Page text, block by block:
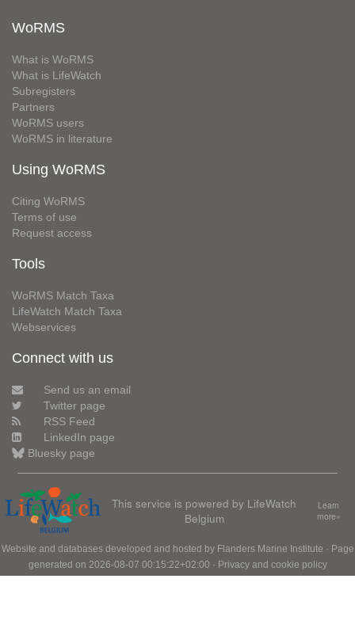
WoRMS
What is WoRMS
What is LifeWatch
Subregisters
Partners
WoRMS users
WoRMS in literature
Using WoRMS
Citing WoRMS
Terms of use
Request access
Tools
WoRMS Match Taxa
LifeWatch Match Taxa
Webservices
Connect with us
Send us an email
Twitter page
RSS Feed
LinkedIn page
Bluesky page
This service is powered by LifeWatch
Belgium
Learn
more»
Website and databases developed and hosted by Flanders Marine Institute · Page
generated on 2026-08-07 00:15:22+02:00 · Privacy and cookie policy